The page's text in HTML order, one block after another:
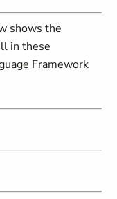
shows the
in these
Framework